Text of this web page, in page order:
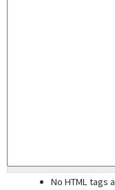
No HTML tags